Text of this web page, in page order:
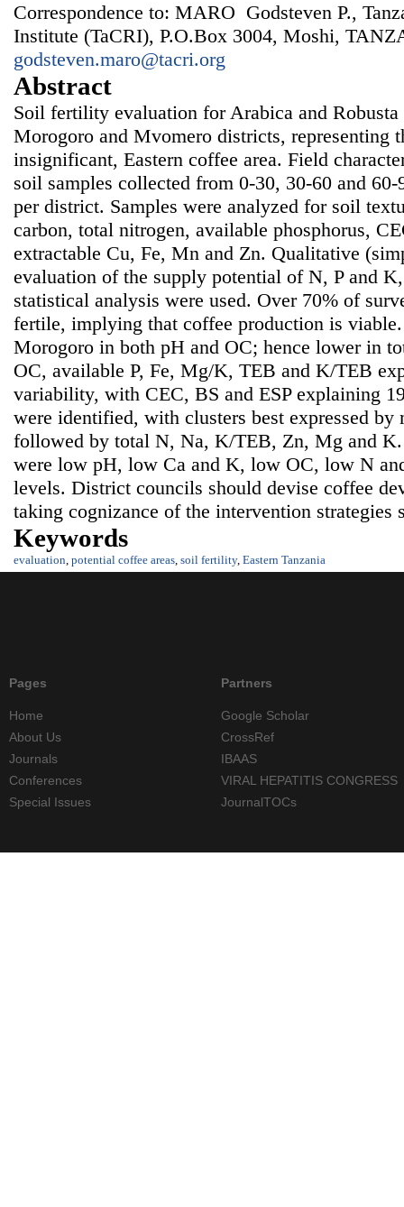
Correspondence to: MARO Godsteven P.,
Institute (TaCRI), P.O.Box 3004, Moshi,
godsteven.maro@tacri.org
Abstract
Soil fertility evaluation for Arabica and
Morogoro and Mvomero districts, representing
insignificant, Eastern coffee area. Field
soil samples collected from 0-30, 30-60 and
per district. Samples were analyzed for soil
carbon, total nitrogen, available phosphorus,
extractable Cu, Fe, Mn and Zn. Qualitative
evaluation of the supply potential of N, P and
statistical analysis were used. Over 70% of
fertile, implying that coffee production is
Morogoro in both pH and OC; hence lower in
OC, available P, Fe, Mg/K, TEB and K/TEB
variability, with CEC, BS and ESP explaining
were identified, with clusters best expressed by
followed by total N, Na, K/TEB, Zn, Mg and
were low pH, low Ca and K, low OC, low N
levels. District councils should devise coffee
taking cognizance of the intervention strategies
Keywords
evaluation, potential coffee areas, soil fertility, Eastern Tanzania
Pages
Home
About Us
Journals
Conferences
Special Issues
Partners
Google Scholar
CrossRef
IBAAS
VIRAL HEPATITIS CONGRESS
JournalTOCs